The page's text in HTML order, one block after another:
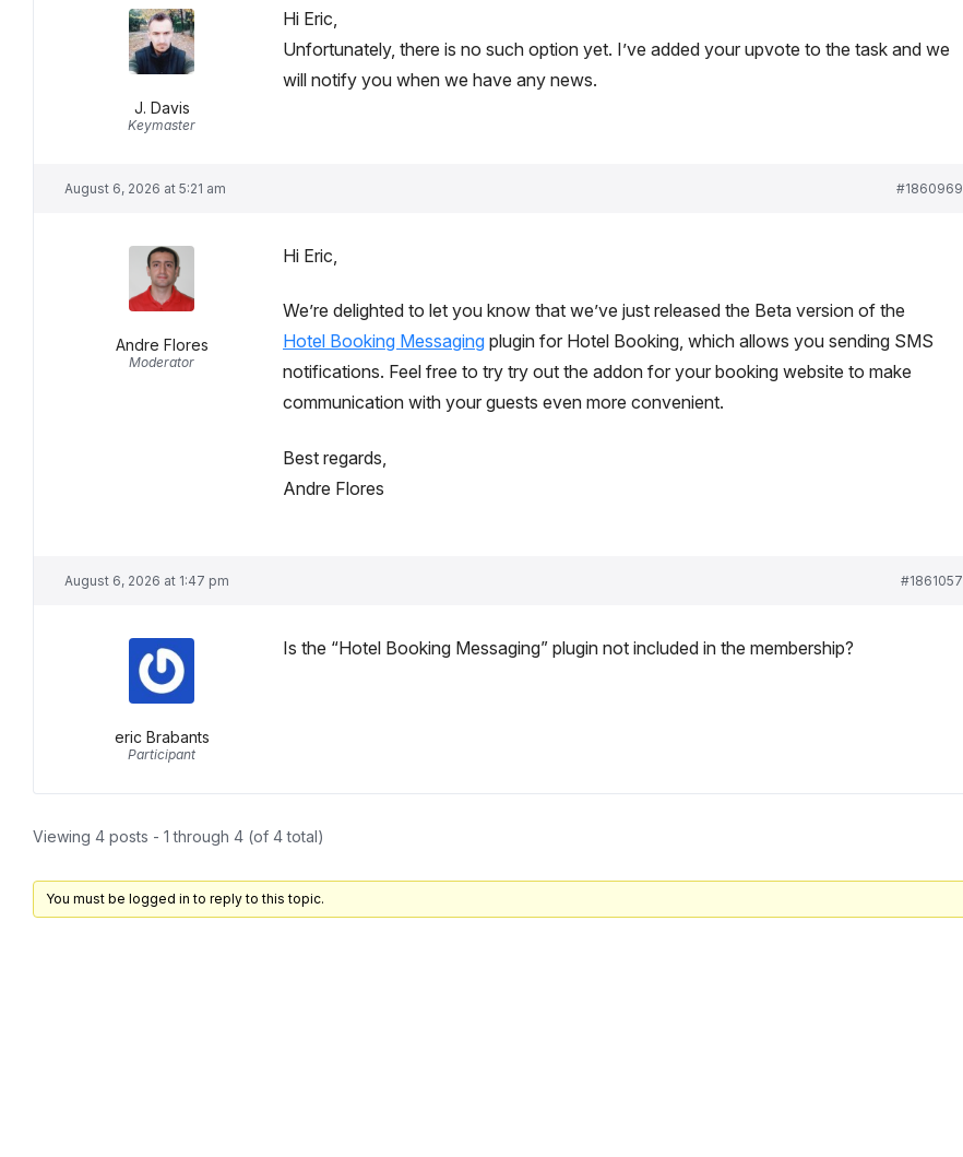
J. Davis
Keymaster
Hi Eric,
Unfortunately, there is no such option yet. I’ve added your upvote to the task and we
will notify you when we have any news.
August 6, 2026 at 5:21 am #1860969
Andre Flores
Moderator
Hi Eric,
We’re delighted to let you know that we’ve just released the Beta version of the
Hotel Booking Messaging plugin for Hotel Booking, which allows you sending SMS
notifications. Feel free to try try out the addon for your booking website to make
communication with your guests even more convenient.
Best regards,
Andre Flores
August 6, 2026 at 1:47 pm #1861057
eric Brabants
Participant
Is the “Hotel Booking Messaging” plugin not included in the membership?
Viewing 4 posts - 1 through 4 (of 4 total)
You must be logged in to reply to this topic.